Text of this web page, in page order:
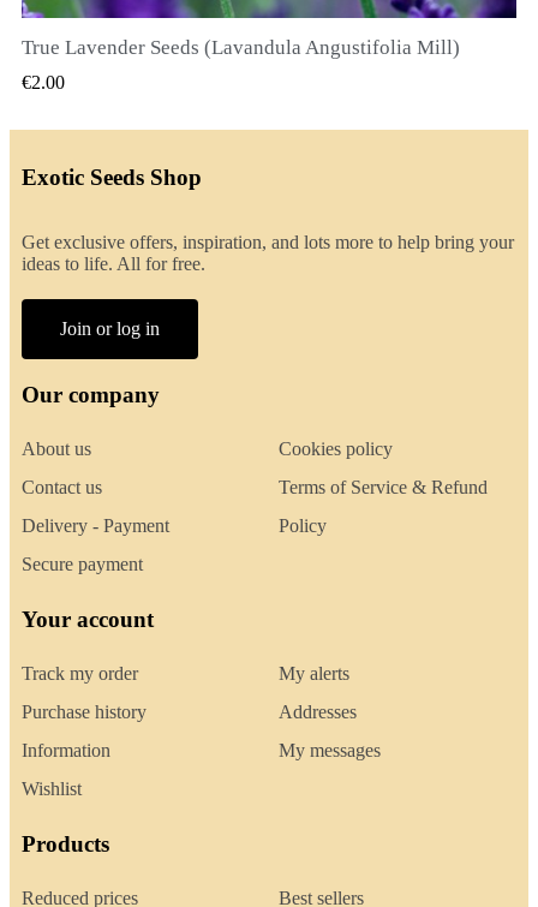
QUICK VIEW
True Lavender Seeds (Lavandula Angustifolia Mill)
€2.00
Exotic Seeds Shop
Get exclusive offers, inspiration, and lots more to help bring your
ideas to life. All for free.
Join or log in
Our company
About us
Contact us
Delivery - Payment
Secure payment
Cookies policy
Terms of Service & Refund
Policy
Your account
Track my order
Purchase history
Information
Wishlist
My alerts
Addresses
My messages
Products
Reduced prices Best sellers